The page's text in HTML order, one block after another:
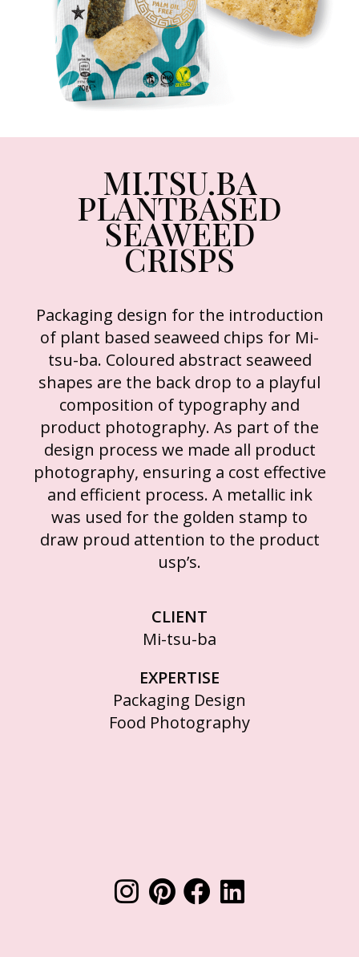
MI.TSU.BA
PLANTBASED
SEAWEED
CRISPS
Packaging design for the introduction
of plant based seaweed chips for Mi-
tsu-ba. Coloured abstract seaweed
shapes are the back drop to a playful
composition of typography and
product photography. As part of the
design process we made all product
photography, ensuring a cost effective
and efficient process. A metallic ink
was used for the golden stamp to
draw proud attention to the product
usp’s.
CLIENT
Mi-tsu-ba
EXPERTISE
Packaging Design
Food Photography